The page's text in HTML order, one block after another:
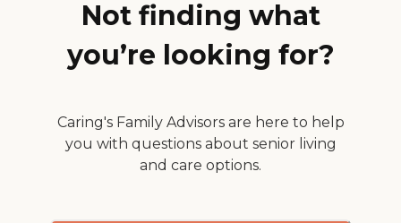
Not finding what
you’re looking for?
Caring's Family Advisors are here to help
you with questions about senior living
and care options.